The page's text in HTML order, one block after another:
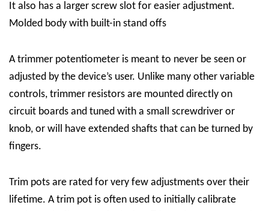
It also has a larger screw slot for easier adjustment.
Molded body with built-in stand offs
A trimmer potentiometer is meant to never be seen or
adjusted by the device’s user. Unlike many other variable
controls, trimmer resistors are mounted directly on
circuit boards and tuned with a small screwdriver or
knob, or will have extended shafts that can be turned by
fingers.
Trim pots are rated for very few adjustments over their
lifetime. A trim pot is often used to initially calibrate